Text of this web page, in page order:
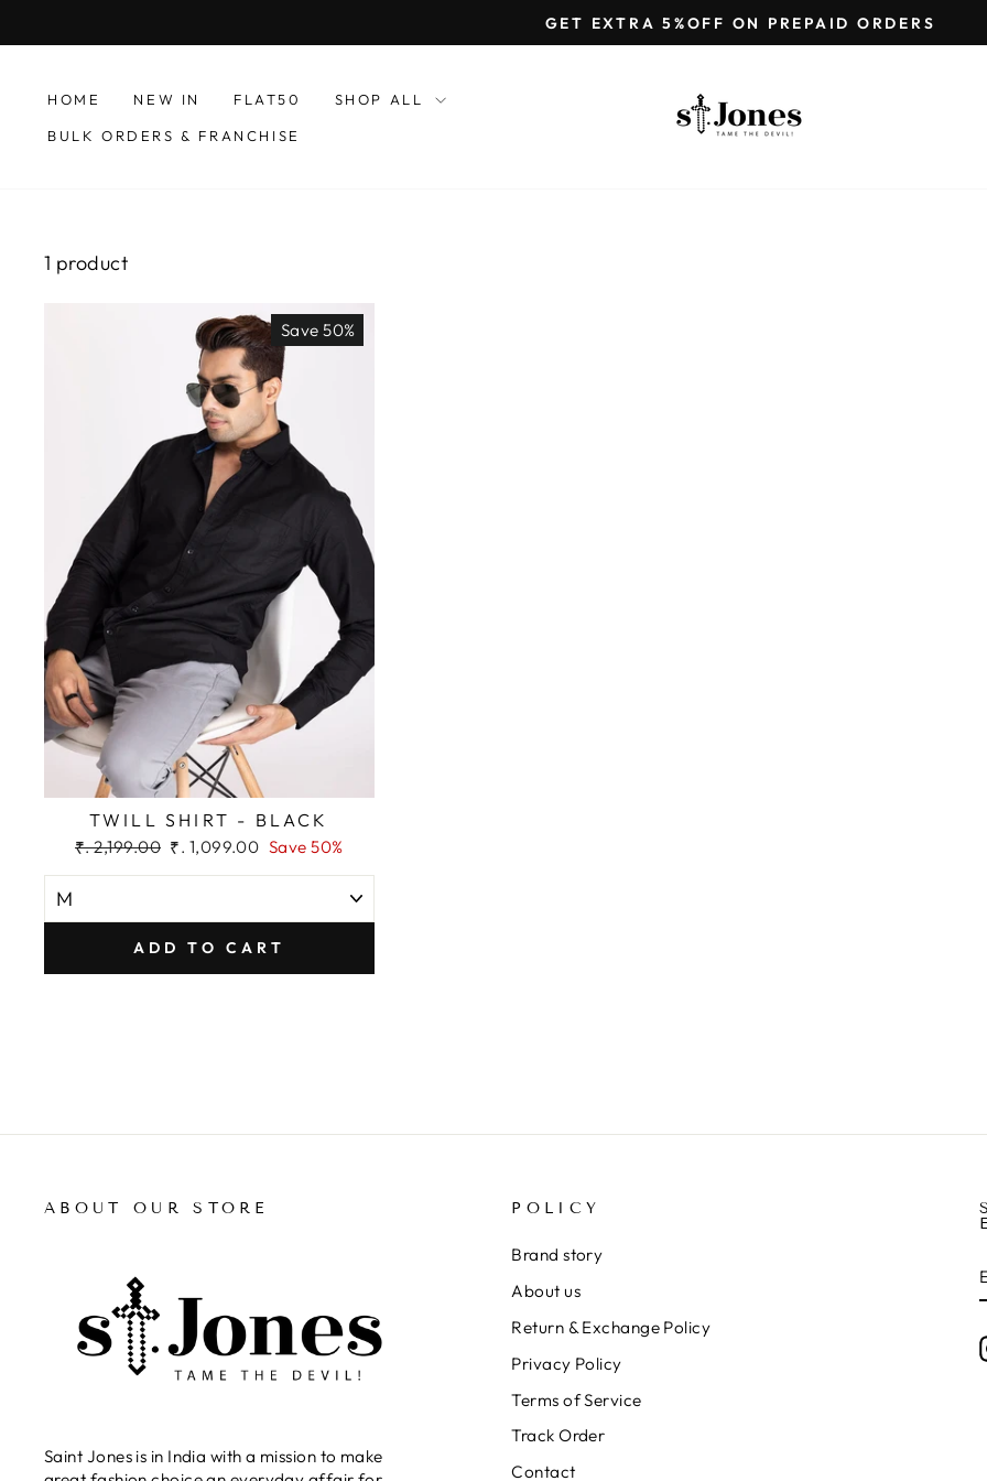
to
Pause
GET EXTRA 5%OFF ON PREPAID ORDERS
HOME NEW IN FLAT50 SHOP ALL
BULK ORDERS & FRANCHISE
1 product
Save 50%
TWILL SHIRT - BLACK
Regular
₹. 2,199.00 Sale
₹. 1,099.00 Save 50%
ADD TO CART
ABOUT OUR STORE
Saint Jones is in India with a mission to make
POLICY
Brand story
About us
Return & Exchange Policy
Privacy Policy
Terms of Service
Track Order
Contact